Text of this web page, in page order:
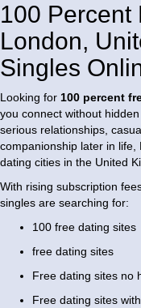
100 Percent
London,
Singles
Looking for 100 percent
you connect without
serious relationships,
companionship later in
dating cities in the United
With rising subscription
singles are searching for:
100 free dating sites
free dating sites
Free dating sites no
Free dating sites